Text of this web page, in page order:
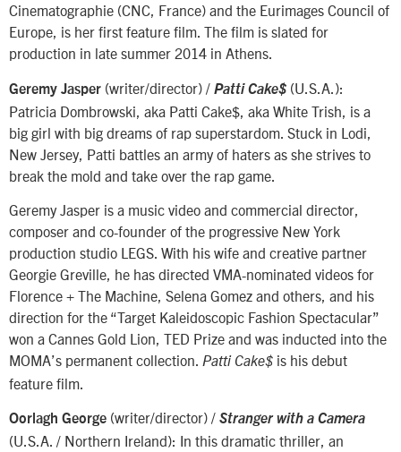
Cinematographie (CNC, France) and the Eurimages Council of
Europe, is her first feature film. The film is slated for
production in late summer 2014 in Athens.
Geremy Jasper (writer/director) / Patti Cake$ (U.S.A.):
Patricia Dombrowski, aka Patti Cake$, aka White Trish, is a
big girl with big dreams of rap superstardom. Stuck in Lodi,
New Jersey, Patti battles an army of haters as she strives to
break the mold and take over the rap game.
Geremy Jasper is a music video and commercial director,
composer and co-founder of the progressive New York
production studio LEGS. With his wife and creative partner
Georgie Greville, he has directed VMA-nominated videos for
Florence + The Machine, Selena Gomez and others, and his
direction for the “Target Kaleidoscopic Fashion Spectacular”
won a Cannes Gold Lion, TED Prize and was inducted into the
MOMA’s permanent collection. Patti Cake$ is his debut
feature film.
Oorlagh George (writer/director) / Stranger with a Camera
(U.S.A. / Northern Ireland): In this dramatic thriller, an